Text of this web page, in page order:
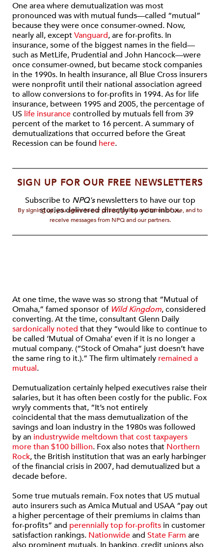
One area where demutualization was most
pronounced was with mutual funds—called “mutual”
because they were once consumer-owned. Now,
nearly all, exceptVanguard, are for-profits. In
insurance, some of the biggest names in the field—
such as MetLife, Prudential and John Hancock—were
once consumer-owned, but became stock companies
in the 1990s. In health insurance, all Blue Cross insurers
were nonprofit until their national association agreed
to allow conversions to for-profits in 1994. As for life
insurance, between 1995 and 2005, the percentage of
US life insurancecontrolled by mutuals fell from 39
percent of the market to 16 percent. A summary of
demutualizations that occurred before the Great
Recession can be found here.
SIGN UP FOR OUR FREE NEWSLETTERS
Subscribe to NPQ'snewsletters to have our top
stories delivered directly to your inbox.
By signing up, you agree to our privacy policy and terms of use, and to
receive messages from NPQ and our partners.
At one time, the wave was so strong that “Mutual of
Omaha,” famed sponsor of Wild Kingdom, considered
converting. At the time, consultant Glenn Daily
sardonically noted that they “would like to continue to
be called ‘Mutual of Omaha’ even if it is no longer a
mutual company. (“Stock of Omaha” just doesn’t have
the same ring to it.).” The firm ultimately remained a
mutual.
Demutualization certainly helped executives raise their
salaries, but it has often been costly for the public. Fox
wryly comments that, “It’s not entirely
coincidental that the mass demutualization of the
savings and loan industry in the 1980s was followed
by an industrywide meltdown that cost taxpayers
more than $100 billion. Fox also notes that Northern
Rock, the British institution that was an early harbinger
of the financial crisis in 2007, had demutualized but a
decade before.
Some true mutuals remain. Fox notes that US mutual
auto insurers such as Amica Mutual and USAA “pay out
a higher percentage of their premiums in claims than
for-profits” and perennially top for-profits in customer
satisfaction rankings. Nationwideand State Farm are